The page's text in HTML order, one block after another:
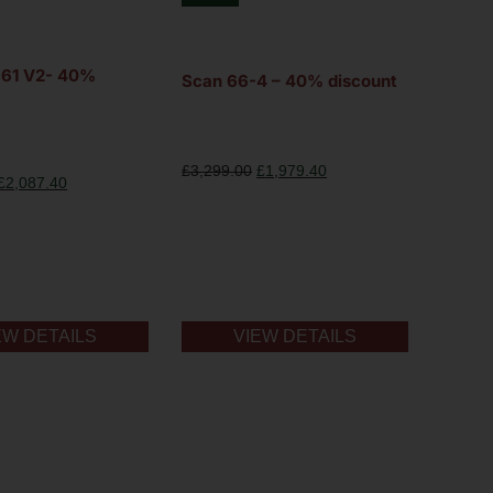
V2- 40%
2,087.40
DETAILS
Scan 66-4 – 40% discount
£3,299.00 £1,979.40
VIEW DETAILS